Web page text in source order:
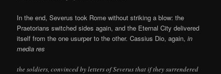
In the end, Severus took Rome without striking a blow: the
Praetorians switched sides again, and the Eternal City delivered
itself from the one usurper to the other. Cassius Dio, again,in
media res
the soldiers, convinced by letters of Severus that if they surrendered